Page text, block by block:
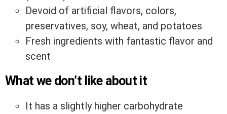
Devoid of artificial flavors, colors,
preservatives, soy, wheat, and potatoes
Fresh ingredients with fantastic flavor and
scent
What we don’t like about it
It has a slightly higher carbohydrate